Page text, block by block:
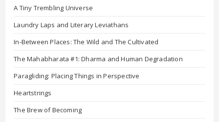
A Tiny Trembling Universe
Laundry Laps and Literary Leviathans
In-Between Places: The Wild and The Cultivated
The Mahabharata #1: Dharma and Human Degradation
Paragliding: Placing Things in Perspective
Heartstrings
The Brew of Becoming